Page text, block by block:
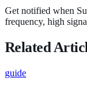
Get notified when
frequency, high
Related
guide